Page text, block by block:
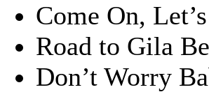
Come On,
Road to Gila
Don’t Worry